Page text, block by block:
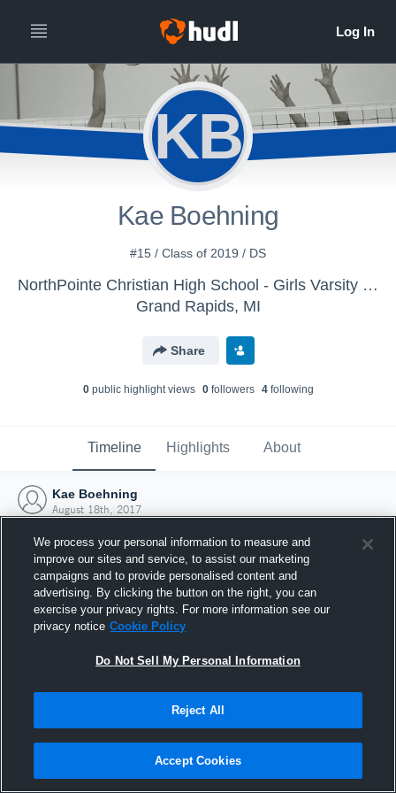
KB
Kae Boehning
#15 / Class of 2019 / DS
NorthPointe Christian High School - Girls Varsity Volleyball
Grand Rapids, MI
Share
0public highlight views 0followers 4following
Timeline Highlights About
Kae Boehning
August 18th, 2017
Joined Hudl
18 August 2017
We process your personal information to measure and
improve our sites and service, to assist our marketing
campaigns and to provide personalised content and
advertising. By clicking the button on the right, you can
exercise your privacy rights. For more information see our
privacy notice Cookie Policy
Do Not Sell My Personal Information
Reject All
Accept Cookies